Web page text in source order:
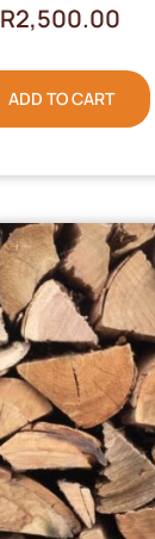
R2,500.00
ADD TO CART